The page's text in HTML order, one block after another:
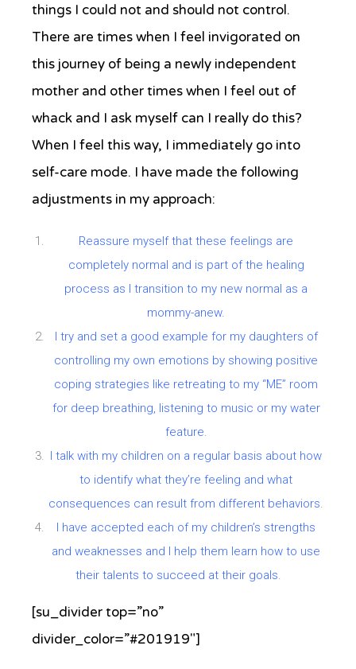
things I could not and should not control.
There are times when I feel invigorated on
this journey of being a newly independent
mother and other times when I feel out of
whack and I ask myself can I really do this?
When I feel this way, I immediately go into
self-care mode. I have made the following
adjustments in my approach:
Reassure myself that these feelings are
completely normal and is part of the healing
process as I transition to my new normal as a
mommy-anew.
I try and set a good example for my daughters of
controlling my own emotions by showing positive
coping strategies like retreating to my “ME” room
for deep breathing, listening to music or my water
feature.
I talk with my children on a regular basis about how
to identify what they’re feeling and what
consequences can result from different behaviors.
I have accepted each of my children’s strengths
and weaknesses and I help them learn how to use
their talents to succeed at their goals.
[su_divider top=”no”
divider_color=”#201919″]